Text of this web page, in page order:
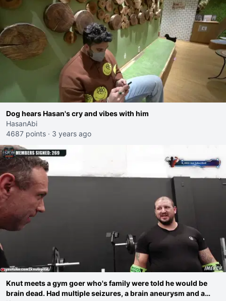
Dog hears Hasan's cry and vibes with him
HasanAbi
4687 points · 3 years ago
Knut meets a gym goer who's family were told he would be
brain dead. Had multiple seizures, a brain aneurysm and a